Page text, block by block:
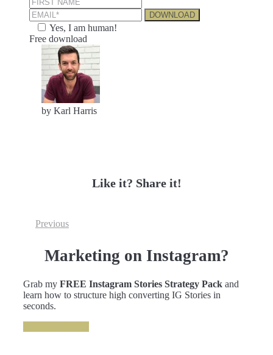
Yes, I am human!
Free download
by Karl Harris
Like it? Share it!
Previous
Marketing on Instagram?
Grab my FREE Instagram Stories Strategy Pack and
learn how to structure high converting IG Stories in
seconds.